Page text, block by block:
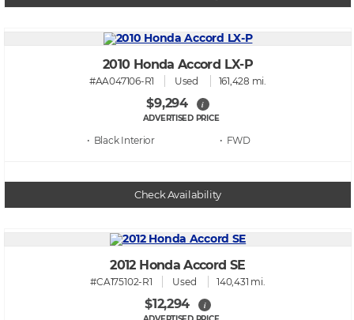
2010 Honda Accord LX-P
#AA047106-R1 Used 161,428 mi.
$9,294 i
ADVERTISED PRICE
• Black • FWD
Check Availability
2012 Honda Accord SE
#CA175102-R1 Used 140,431 mi.
$12,294 i